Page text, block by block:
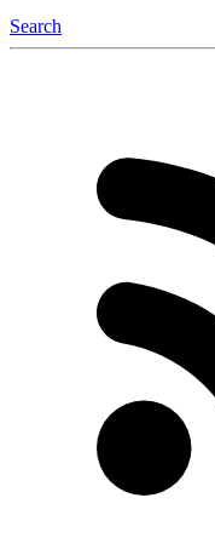
Search